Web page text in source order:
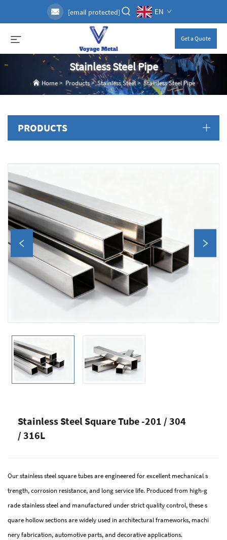
[email protected] EN
Get a Quote
Stainless Steel Pipe
Home> Products>Stainless Steel>Stainless Steel Pipe
PRODUCTS
Stainless Steel Square Tube -201 / 304
/ 316L
Our stainless steel square tubes are engineered for excellent mechanical s
trength, corrosion resistance, and long service life. Produced from high-g
rade stainless steel and manufactured under strict quality control, these s
quare hollow sections are widely used in architectural frameworks, machi
nery fabrication, automotive parts, and decorative applications.